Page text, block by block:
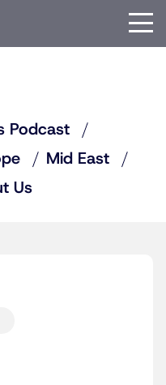
Podcast
Mid East
Us